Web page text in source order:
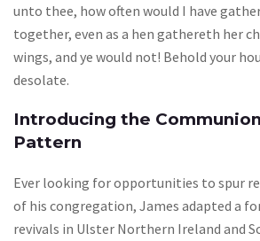
unto thee, how often would I have
together, even as a hen gathereth her
wings, and ye would not! Behold your
desolate.
Introducing the
Pattern
Ever looking for opportunities to spur
of his congregation, James adapted a
revivals in Ulster Northern Ireland and